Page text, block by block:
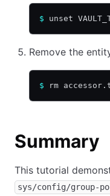
$ unset
Remove the
$ rm
Summary
This tutorial
sys/config/group-